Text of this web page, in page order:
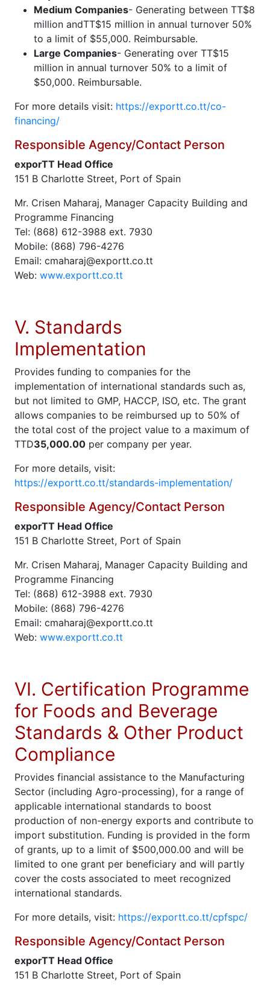
Medium Companies- Generating between TT$8
million andTT$15 million in annual turnover 50%
to a limit of $55,000. Reimbursable.
Large Companies- Generating over TT$15
million in annual turnover 50% to a limit of
$50,000. Reimbursable.
For more details visit: https://exportt.co.tt/co-
financing/
Responsible Agency/Contact Person
exporTT Head Office
151 B Charlotte Street, Port of Spain
Mr. Crisen Maharaj, Manager Capacity Building and
Programme Financing
Tel: (868) 612-3988 ext. 7930
Mobile: (868) 796-4276
Email: cmaharaj@exportt.co.tt
Web: www.exportt.co.tt
V. Standards
Implementation
Provides funding to companies for the
implementation of international standards such as,
but not limited to GMP, HACCP, ISO, etc. The grant
allows companies to be reimbursed up to 50% of
the total cost of the project value to a maximum of
TTD35,000.00 per company per year.
For more details, visit:
https://exportt.co.tt/standards-implementation/
Responsible Agency/Contact Person
exporTT Head Office
151 B Charlotte Street, Port of Spain
Mr. Crisen Maharaj, Manager Capacity Building and
Programme Financing
Tel: (868) 612-3988 ext. 7930
Mobile: (868) 796-4276
Email: cmaharaj@exportt.co.tt
Web: www.exportt.co.tt
VI. Certification Programme
for Foods and Beverage
Standards & Other Product
Compliance
Provides financial assistance to the Manufacturing
Sector (including Agro-processing), for a range of
applicable international standards to boost
production of non-energy exports and contribute to
import substitution. Funding is provided in the form
of grants, up to a limit of $500,000.00 and will be
limited to one grant per beneficiary and will partly
cover the costs associated to meet recognized
international standards.
For more details, visit: https://exportt.co.tt/cpfspc/
Responsible Agency/Contact Person
exporTT Head Office
151 B Charlotte Street, Port of Spain